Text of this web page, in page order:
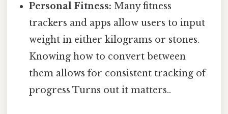
Personal Fitness: Many fitness
trackers and apps allow users to input
weight in either kilograms or stones.
Knowing how to convert between
them allows for consistent tracking of
progress Turns out it matters..